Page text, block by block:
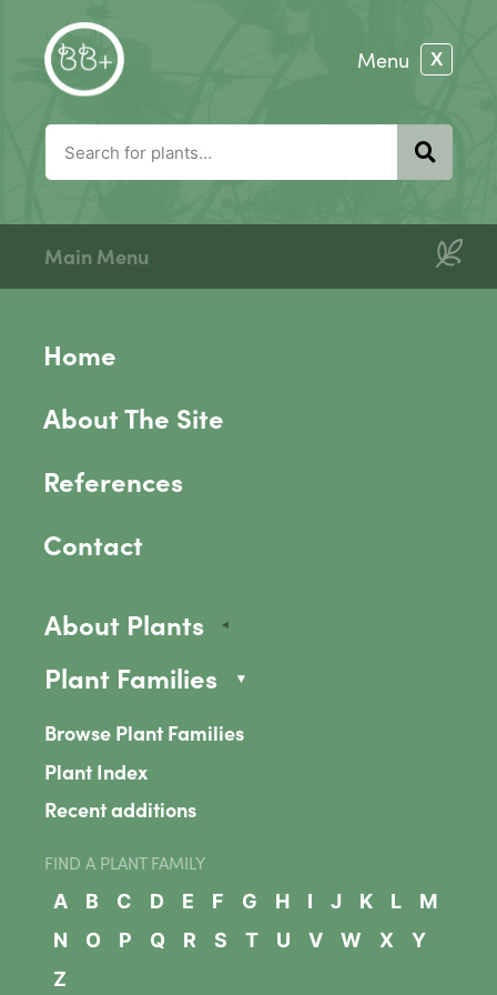
Main Menu
Home
About The Site
References
Contact
About Plants
Plant Families
Browse Plant Families
Plant Index
Recent additions
FIND A PLANT FAMILY
A
B C D E F G H I J K L
M
N
O P Q R S T U V W X
Y
Z